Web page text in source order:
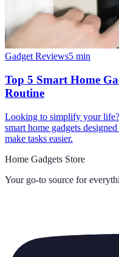
Gadget Reviews5 min
Top 5 Smart Home
Routine
Looking to simplify your
smart home gadgets
make tasks easier.
Home Gadgets Store
Your go-to source for